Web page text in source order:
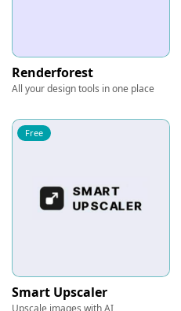
Renderforest
All your design tools in one place
Free
Smart Upscaler
Upscale images with AI